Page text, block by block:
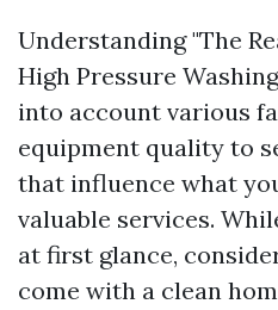
Understanding "The
High Pressure
into account various
equipment quality to
that influence what
valuable services.
at first glance,
come with a clean